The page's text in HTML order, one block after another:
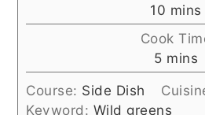
10 mins
Cook
5 mins
Course: Side Dish
Keyword: Wild greens